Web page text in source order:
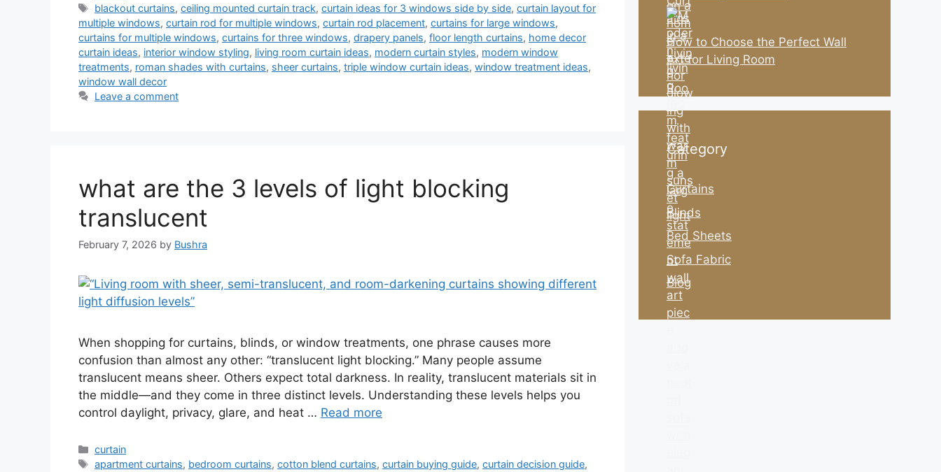
Tags
blackout curtains,ceiling mounted curtain track,curtain ideas for 3 windows side by side,curtain layout for
multiple windows, curtain rod for multiple windows, curtain rod placement, curtains for large windows,
curtains for multiple windows, curtains for three windows, drapery panels, floor length curtains, home decor
curtain ideas, interior window styling, living room curtain ideas, modern curtain styles, modern window
treatments, roman shades with curtains, sheer curtains, triple window curtain ideas, window treatment ideas,
window wall decor
Leave a comment
what are the 3 levels of light blocking
translucent
February 7, 2026 by Bushra
When shopping for curtains, blinds, or window treatments, one phrase causes more
confusion than almost any other: “translucent light blocking.” Many people assume
translucent means sheer. Others expect total darkness. In reality, translucent materials sit in
the middle—and they come in three distinct levels. Understanding these levels helps you
control daylight, privacy, glare, and heat … Read more
Categories
curtain
Tags
apartment curtains, bedroom curtains,cotton blend curtains,curtain buying guide,curtain decision guide,
How to Choose the Perfect Wall
Art for Living Room
Category
Curtains
Blinds
Bed Sheets
Sofa Fabric
Blog